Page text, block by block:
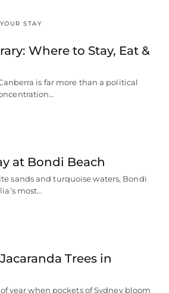
STAY
Where to Stay, Eat &
is far more than a political
at Bondi Beach
sands and turquoise waters, Bondi
most…
Trees in
year when pockets of Sydney bloom